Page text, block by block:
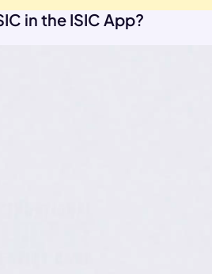
in the ISIC App?